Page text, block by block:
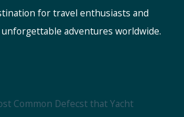
for travel enthusiasts and
adventures worldwide.
Common Defecst that Yacht